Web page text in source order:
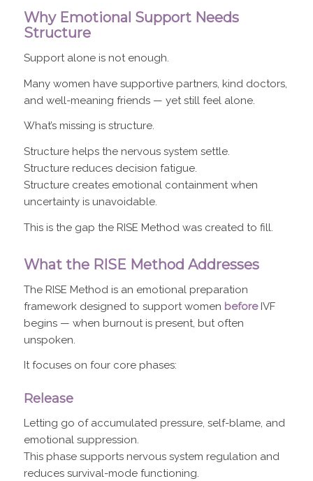
Why Emotional Support Needs
Structure
Support alone is not enough.
Many women have supportive partners, kind doctors,
and well-meaning friends — yet still feel alone.
What’s missing is structure.
Structure helps the nervous system settle.
Structure reduces decision fatigue.
Structure creates emotional containment when
uncertainty is unavoidable.
This is the gap the RISE Method was created to fill.
What the RISE Method Addresses
The RISE Method is an emotional preparation
framework designed to support women beforeIVF
begins — when burnout is present, but often
unspoken.
It focuses on four core phases:
Release
Letting go of accumulated pressure, self-blame, and
emotional suppression.
This phase supports nervous system regulation and
reduces survival-mode functioning.